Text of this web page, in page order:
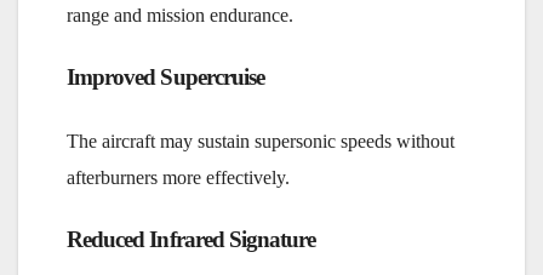
range and mission endurance.
Improved Supercruise
The aircraft may sustain supersonic speeds without
afterburners more effectively.
Reduced Infrared Signature